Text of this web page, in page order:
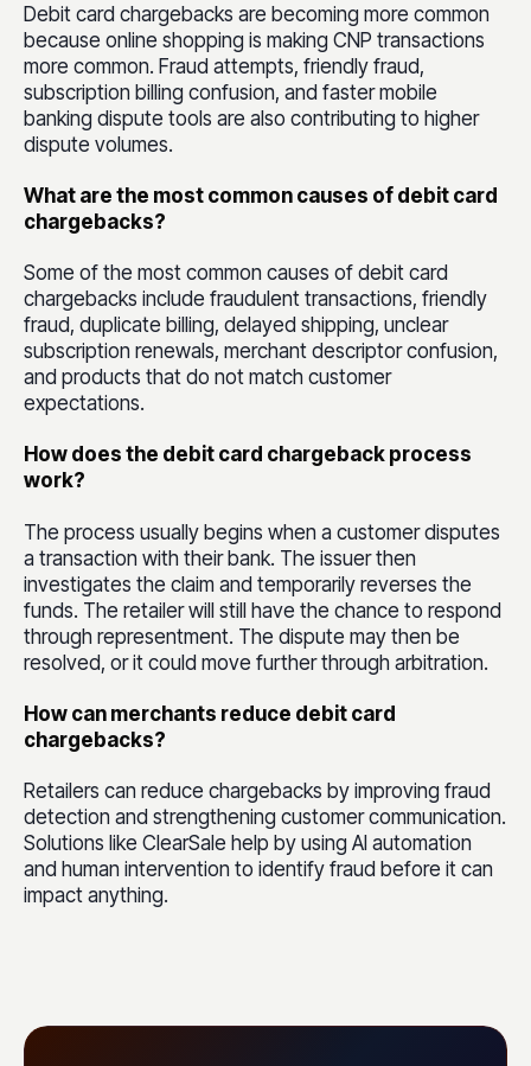
Debit card chargebacks are becoming more common
because online shopping is making CNP transactions
more common. Fraud attempts, friendly fraud,
subscription billing confusion, and faster mobile
banking dispute tools are also contributing to higher
dispute volumes.
What are the most common causes of debit card
chargebacks?
Some of the most common causes of debit card
chargebacks include fraudulent transactions, friendly
fraud, duplicate billing, delayed shipping, unclear
subscription renewals, merchant descriptor confusion,
and products that do not match customer
expectations.
How does the debit card chargeback process
work?
The process usually begins when a customer disputes
a transaction with their bank. The issuer then
investigates the claim and temporarily reverses the
funds. The retailer will still have the chance to respond
through representment. The dispute may then be
resolved, or it could move further through arbitration.
How can merchants reduce debit card
chargebacks?
Retailers can reduce chargebacks by improving fraud
detection and strengthening customer communication.
Solutions like ClearSale help by using AI automation
and human intervention to identify fraud before it can
impact anything.